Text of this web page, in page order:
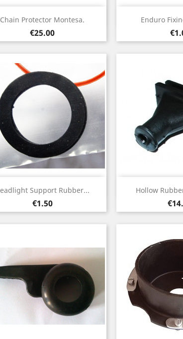
Chain Protector Montesa.
Price
€25.00
Quick view Enduro

Support Rubber...
Price
€1.50
Quick view Hollow